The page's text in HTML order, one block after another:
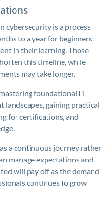
cybersecurity is a process
to a year for beginners
in their learning. Those
this timeline, while
may take longer.
foundational IT
landscapes, gaining practical
for certifications, and
a continuous journey rather
manage expectations and
will pay off as the demand
continues to grow